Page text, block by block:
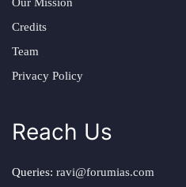
Credits
Team
Privacy Policy
Reach Us
Queries: ravi@forumias.com